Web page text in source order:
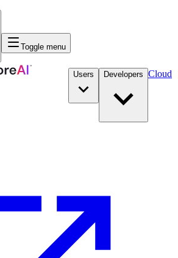
Toggle menu
Users Developers Cloud